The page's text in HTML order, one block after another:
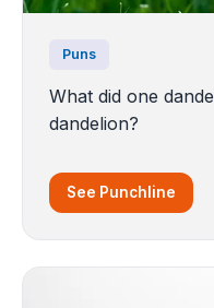
Puns
What did one
dandelion?
See Punchline